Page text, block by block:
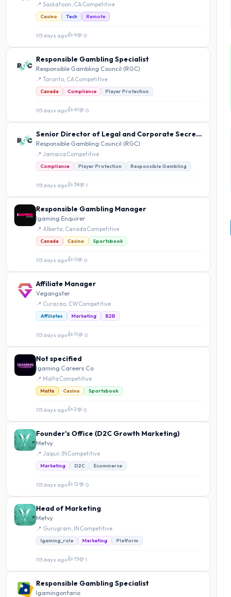
📍 Saskatoon, CACompetitive
Casino Tech Remote
113 days ago👍 4💬 0
Responsible Gambling Specialist
Responsible Gambling Council (RGC)
📍 Toronto, CACompetitive
Canada Compliance Player Protection
113 days ago👍 41💬 0
Senior Director of Legal and Corporate Secretarial Affairs
Responsible Gambling Council (RGC)
📍 Jamaica Competitive
Compliance Player Protection Responsible Gambling
113 days ago👍 38💬 1
Responsible Gambling Manager
Igaming Enquirer
📍 Alberta, Canada Competitive
Canada Casino Sportsbook
113 days ago👍 0💬 0
Affiliate Manager
Vegangster
📍 Curacao, CWCompetitive
Affiliates Marketing B2B
113 days ago👍 11💬 0
Not specified
Igaming Careers Co
📍 Malta Competitive
Malta Casino Sportsbook
113 days ago👍 2💬 0
Founder's Office (D2C Growth Marketing)
Metvy
📍 Jaipur, IN Competitive
Marketing D2C Ecommerce
113 days ago👍 12💬 0
Head of Marketing
Metvy
📍 Gurugram, IN Competitive
Igaming_role Marketing Platform
113 days ago👍 15💬 1
Responsible Gambling Specialist
Igamingontario